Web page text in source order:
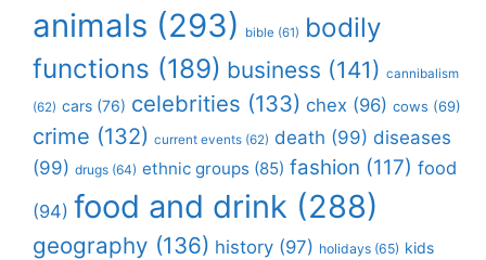
animals (293) bible (61) bodily
functions (189) business (141) cannibalism
(62) cars (76) celebrities (133) chex (96) cows (69)
crime (132) current events (62) death (99) diseases
(99) drugs (64) ethnic groups (85) fashion (117) food
(94) food and drink (288)
geography (136) history (97) holidays (65) kids